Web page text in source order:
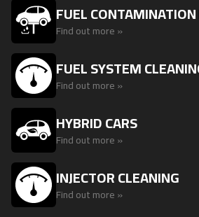
FUEL
Find out more »
FUEL SYSTEM
Find out more »
HYBRID CARS
Find out more »
INJECTOR CLEANING
Find out more »